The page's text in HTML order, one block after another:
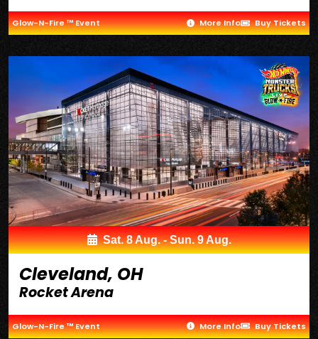
Glow-N-Fire ™ Event More Info Buy Tickets
Sat. 8 Aug. - Sun. 9 Aug.
Cleveland, OH
Rocket Arena
Glow-N-Fire ™ Event More Info Buy Tickets